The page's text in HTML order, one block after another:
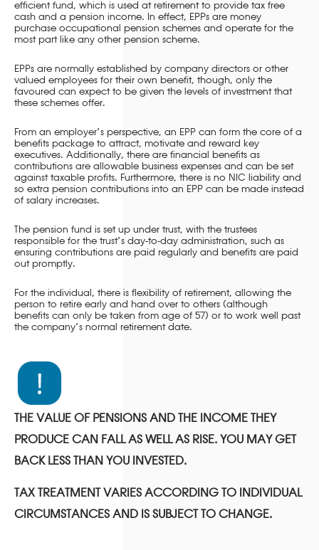
efficient fund, which is used at retirement to provide tax free
cash and a pension income. In effect, EPPs are money
purchase occupational pension schemes and operate for the
most part like any other pension scheme.
EPPs are normally established by company directors or other
valued employees for their own benefit, though, only the
favoured can expect to be given the levels of investment that
these schemes offer.
From an employer’s perspective, an EPP can form the core of a
benefits package to attract, motivate and reward key
executives. Additionally, there are financial benefits as
contributions are allowable business expenses and can be set
against taxable profits. Furthermore, there is no NIC liability and
so extra pension contributions into an EPP can be made instead
of salary increases.
The pension fund is set up under trust, with the trustees
responsible for the trust’s day-to-day administration, such as
ensuring contributions are paid regularly and benefits are paid
out promptly.
For the individual, there is flexibility of retirement, allowing the
person to retire early and hand over to others (although
benefits can only be taken from age of 57) or to work well past
the company’s normal retirement date.
THE VALUE OF PENSIONS AND THE INCOME THEY
PRODUCE CAN FALL AS WELL AS RISE. YOU MAY GET
BACK LESS THAN YOU INVESTED.
TAX TREATMENT VARIES ACCORDING TO INDIVIDUAL
CIRCUMSTANCES AND IS SUBJECT TO CHANGE.